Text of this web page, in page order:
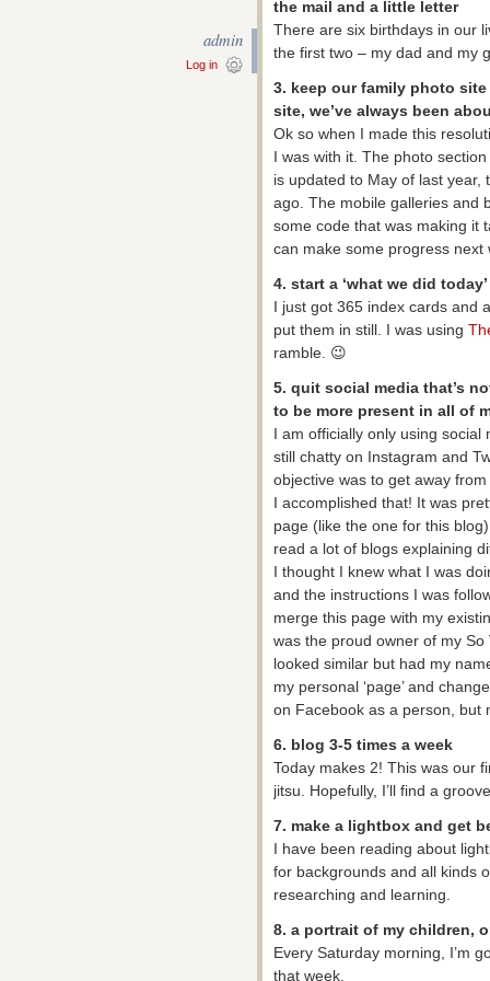
admin
Log in
the mail and a little letter
There are six birthdays in our
the first two – my dad and my
3. keep our family photo
site, we’ve always been
Ok so when I made this
I was with it. The photo
is updated to May of last
ago. The mobile galleries and
some code that was making it
can make some progress next
4. start a ‘what we did
I just got 365 index cards and
put them in still. I was using
ramble. 😉
5. quit social media that’s
to be more present in all of
I am officially only using
still chatty on Instagram and
objective was to get away
I accomplished that! It was
page (like the one for this
read a lot of blogs explaining
I thought I knew what I was
and the instructions I was
merge this page with my
was the proud owner of my So
looked similar but had my
my personal ‘page’ and
on Facebook as a person, but
6. blog 3-5 times a week
Today makes 2! This was our
jitsu. Hopefully, I’ll find a
7. make a lightbox and get
I have been reading about
for backgrounds and all kinds
researching and learning.
8. a portrait of my children,
Every Saturday morning, I’m
that week.